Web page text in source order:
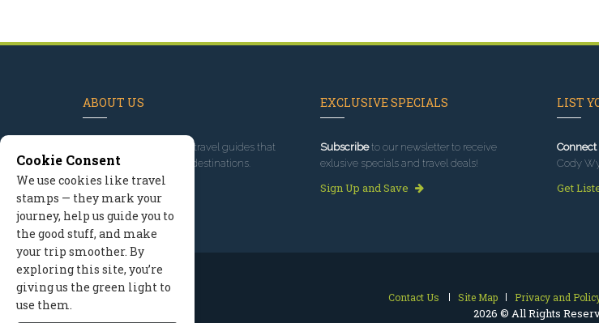
ABOUT US
, we've built travel guides that
promote great outdoor destinations.
Read our story
EXCLUSIVE SPECIALS
Subscribeto our newsletter to receive
exlusive specials and travel deals!
Sign Up and Save
LIST
Cody
Get
Contact Us Site Map Privacy and
2026 © All Rights
Cookie Consent
We use cookies like travel
stamps — they mark your
journey, help us guide you to
the good stuff, and make
your trip smoother. By
exploring this site, you’re
giving us the green light to
use them.